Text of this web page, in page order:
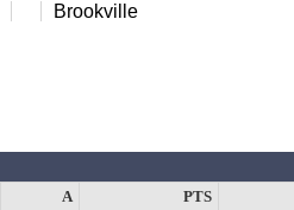
Brookville
A PTS